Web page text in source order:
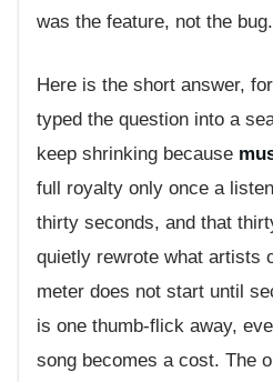
was the feature, not the bug.
Here is the short answer,
typed the question into a
keep shrinking because
full royalty only once a
thirty seconds, and that
quietly rewrote what artists
meter does not start until
is one thumb-flick away,
song becomes a cost. The